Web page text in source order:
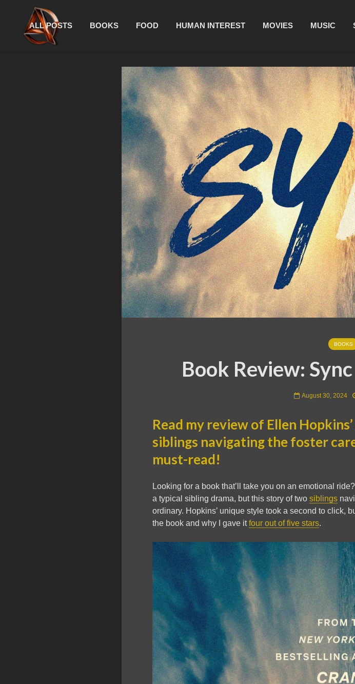
ALL POSTS BOOKS FOOD HUMAN INTEREST MOVIES MUSIC
BOOKS
Book Review:
August 30, 2024
Read my review of Ellen Hopkins’
siblings navigating the foster
must-read!
Looking for a book that’ll take you on an emotional ride?
a typical sibling drama, but this story of two siblings
ordinary. Hopkins’ unique style took a second to click,
the book and why I gave itfour out of five stars.